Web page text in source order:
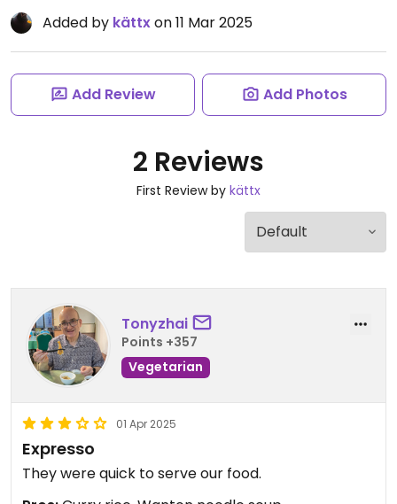
Added by kättxon 11 Mar 2025
Add Review Add Photos
2 Reviews
First Review by kättx
Tonyzhai
Points +357
Vegetarian
01 Apr 2025
Expresso
They were quick to serve our food.